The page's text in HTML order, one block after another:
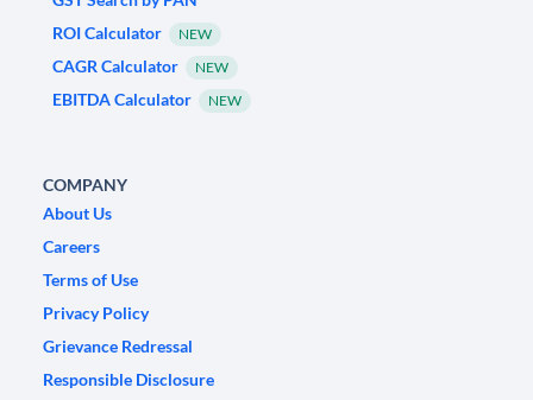
ROI Calculator
NEW
CAGR Calculator NEW
EBITDA Calculator NEW
COMPANY
About Us
Careers
Terms of Use
Privacy Policy
Grievance Redressal
Responsible Disclosure